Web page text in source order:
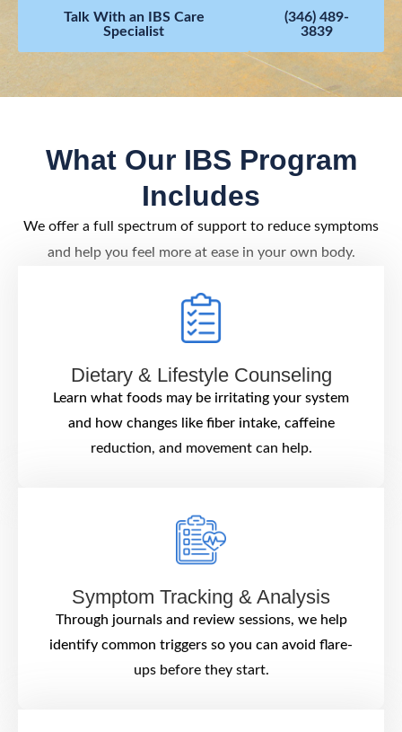
Talk With an IBS Care
Specialist
(346) 489-
3839
What Our IBS Program
Includes
We offer a full spectrum of support to reduce symptoms
and help you feel more at ease in your own body.
Dietary & Lifestyle Counseling
Learn what foods may be irritating your system
and how changes like fiber intake, caffeine
reduction, and movement can help.
Symptom Tracking & Analysis
Through journals and review sessions, we help
identify common triggers so you can avoid flare-
ups before they start.